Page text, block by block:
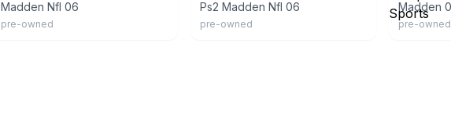
Madden Nfl 06
pre-owned
Ps2 Madden Nfl 06
pre-owned pre-owned